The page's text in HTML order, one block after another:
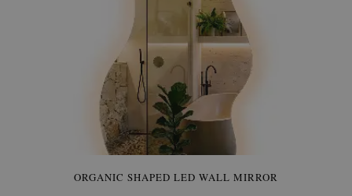
ORGANIC SHAPED LED WALL MIRROR